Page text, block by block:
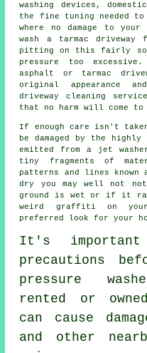
washing devices,
the fine tuning needed
where no damage to
wash a tarmac
pitting on this fairly
pressure too
asphalt or tarmac
original appearance
driveway cleaning
that no harm will come
If enough care isn't
be damaged by the
emitted from a jet
tiny fragments of
patterns and lines
dry you may well not
ground is wet or if it
weird graffiti on
preferred look for your
It's
precautions
pressure
rented or
can cause
and other